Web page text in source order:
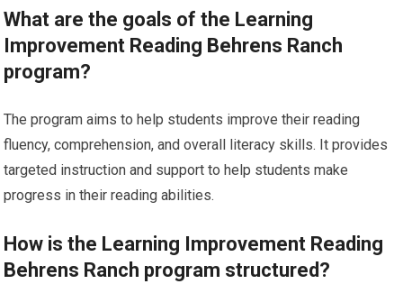
What are the goals of the Learning
Improvement Reading Behrens Ranch
program?
The program aims to help students improve their reading
fluency, comprehension, and overall literacy skills. It provides
targeted instruction and support to help students make
progress in their reading abilities.
How is the Learning Improvement Reading
Behrens Ranch program structured?